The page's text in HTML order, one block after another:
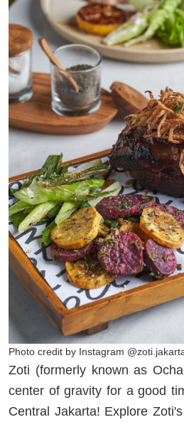
Photo credit by Instagram
Zoti (formerly known as
center of gravity for a good
Central Jakarta! Explore